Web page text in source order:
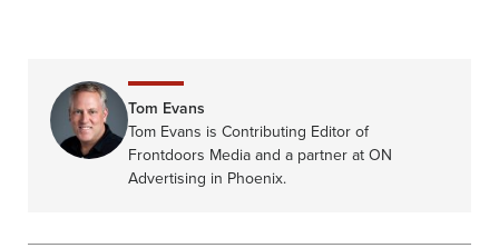
Tom Evans
Tom Evans is Contributing Editor of
Frontdoors Media and a partner at ON
Advertising in Phoenix.